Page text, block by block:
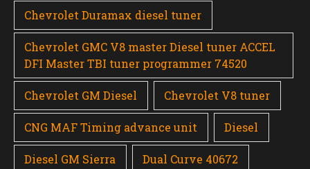
Chevrolet Duramax diesel tuner
Chevrolet GMC V8 master Diesel tuner ACCEL
DFI Master TBI tuner programmer 74520
Chevrolet GM Diesel Chevrolet V8 tuner
CNG MAF Timing advance unit Diesel
Diesel GM Sierra Dual Curve 40672